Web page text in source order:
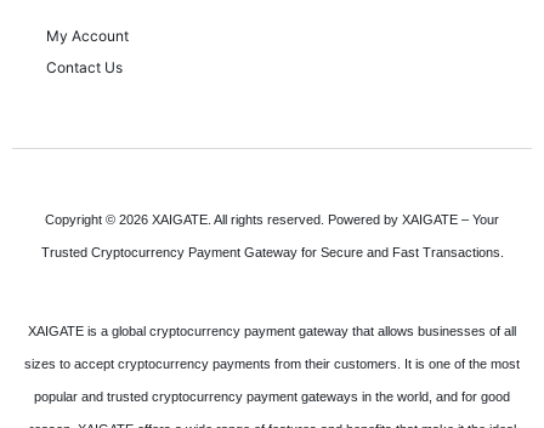
My Account
Contact Us
Copyright © 2026 XAIGATE. All rights reserved. Powered by XAIGATE – Your
Trusted Cryptocurrency Payment Gateway for Secure and Fast Transactions.
XAIGATE is a global cryptocurrency payment gateway that allows businesses of all
sizes to accept cryptocurrency payments from their customers. It is one of the most
popular and trusted cryptocurrency payment gateways in the world, and for good